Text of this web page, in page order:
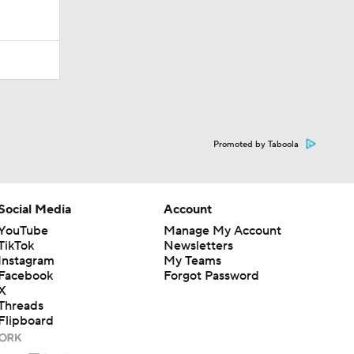
Promoted by Taboola
Media
Account
Manage My Account
Newsletters
My Teams
Forgot Password